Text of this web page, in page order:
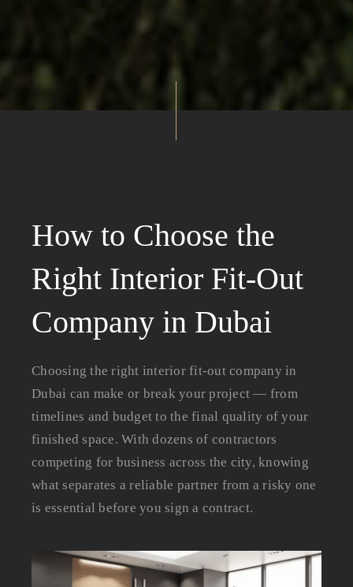
How to Choose the
Right Interior Fit-Out
Company in Dubai
Choosing the right interior fit-out company in
Dubai can make or break your project — from
timelines and budget to the final quality of your
finished space. With dozens of contractors
competing for business across the city, knowing
what separates a reliable partner from a risky one
is essential before you sign a contract.